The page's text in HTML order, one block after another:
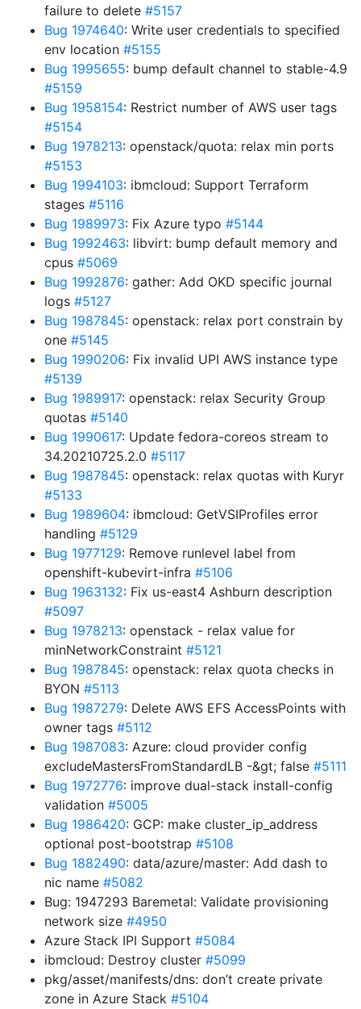
failure to delete #5157
Bug 1974640: Write user credentials to specified
env location #5155
Bug 1995655: bump default channel to stable-4.9
#5159
Bug 1958154: Restrict number of AWS user tags
#5154
Bug 1978213: openstack/quota: relax min ports
#5153
Bug 1994103: ibmcloud: Support Terraform
stages #5116
Bug 1989973: Fix Azure typo #5144
Bug 1992463: libvirt: bump default memory and
cpus #5069
Bug 1992876: gather: Add OKD specific journal
logs #5127
Bug 1987845: openstack: relax port constrain by
one #5145
Bug 1990206: Fix invalid UPI AWS instance type
#5139
Bug 1989917: openstack: relax Security Group
quotas #5140
Bug 1990617: Update fedora-coreos stream to
34.20210725.2.0 #5117
Bug 1987845: openstack: relax quotas with Kuryr
#5133
Bug 1989604: ibmcloud: GetVSIProfiles error
handling #5129
Bug 1977129: Remove runlevel label from
openshift-kubevirt-infra #5106
Bug 1963132: Fix us-east4 Ashburn description
#5097
Bug 1978213: openstack - relax value for
minNetworkConstraint #5121
Bug 1987845: openstack: relax quota checks in
BYON #5113
Bug 1987279: Delete AWS EFS AccessPoints with
owner tags #5112
Bug 1987083: Azure: cloud provider config
excludeMastersFromStandardLB -&gt; false #5111
Bug 1972776: improve dual-stack install-config
validation #5005
Bug 1986420: GCP: make cluster_ip_address
optional post-bootstrap #5108
Bug 1882490: data/azure/master: Add dash to
nic name #5082
Bug: 1947293 Baremetal: Validate provisioning
network size #4950
Azure Stack IPI Support #5084
ibmcloud: Destroy cluster #5099
pkg/asset/manifests/dns: don’t create private
zone in Azure Stack #5104